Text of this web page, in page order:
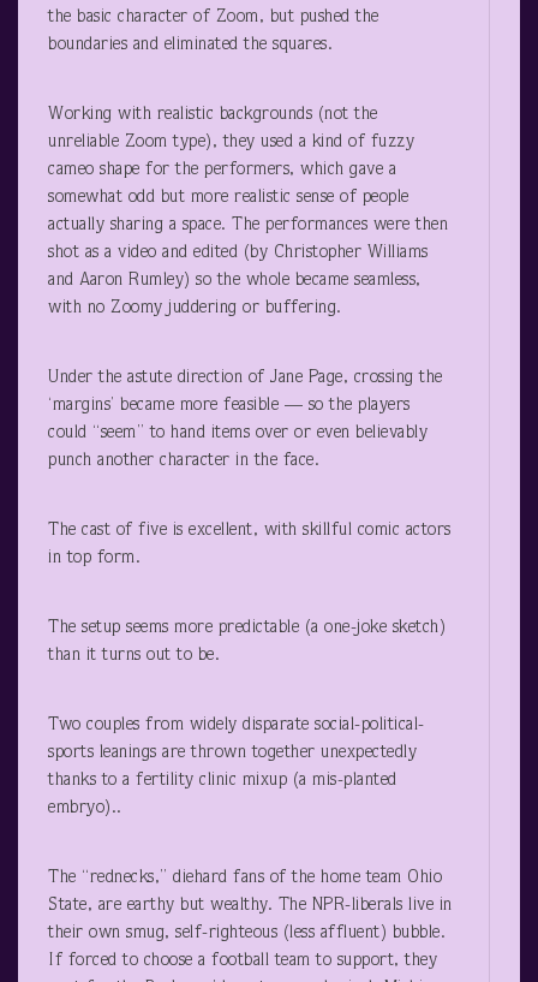
the basic character of Zoom, but pushed the
boundaries and eliminated the squares.
Working with realistic backgrounds (not the
unreliable Zoom type), they used a kind of fuzzy
cameo shape for the performers, which gave a
somewhat odd but more realistic sense of people
actually sharing a space. The performances were then
shot as a video and edited (by Christopher Williams
and Aaron Rumley) so the whole became seamless,
with no Zoomy juddering or buffering.
Under the astute direction of Jane Page, crossing the
‘margins’ became more feasible — so the players
could “seem” to hand items over or even believably
punch another character in the face.
The cast of five is excellent, with skillful comic actors
in top form.
The setup seems more predictable (a one-joke sketch)
than it turns out to be.
Two couples from widely disparate social-political-
sports leanings are thrown together unexpectedly
thanks to a fertility clinic mixup (a mis-planted
embryo)..
The “rednecks,” diehard fans of the home team Ohio
State, are earthy but wealthy. The NPR-liberals live in
their own smug, self-righteous (less affluent) bubble.
If forced to choose a football team to support, they